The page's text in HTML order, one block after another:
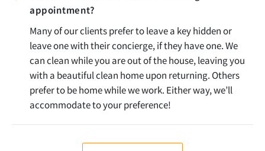
appointment?
Many of our clients prefer to leave a key hidden or
leave one with their concierge, if they have one. We
can clean while you are out of the house, leaving you
with a beautiful clean home upon returning. Others
prefer to be home while we work. Either way, we’ll
accommodate to your preference!